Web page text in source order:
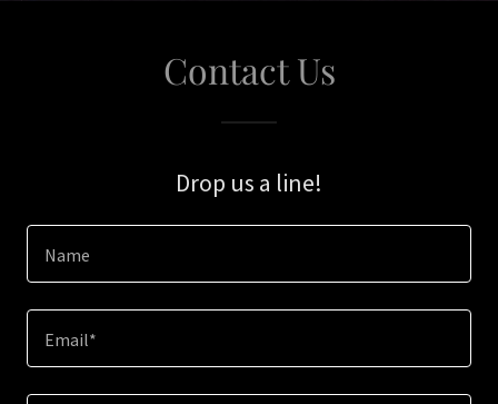
Contact Us
Drop us a line!
Name
Email*